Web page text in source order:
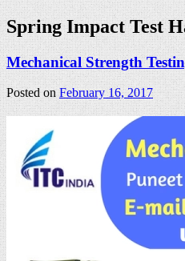
Spring Impact Test
Mechanical Strength
Posted onFebruary 16, 2017